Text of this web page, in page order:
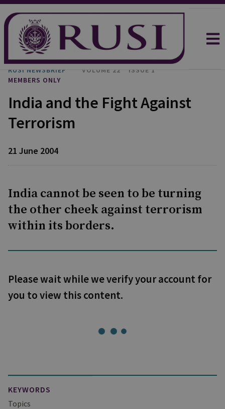
RUSI NEWSBRIEF VOLUME 22
ISSUE 1
MEMBERS ONLY
India and the Fight Against
Terrorism
21 June 2004
India cannot be seen to be turning
the other cheek against terrorism
within its borders.
Please wait while we verify your account for
you to view this content.
KEYWORDS
Topics